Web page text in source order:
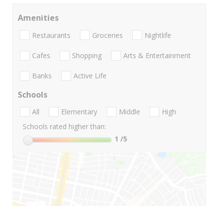
Amenities
Restaurants Groceries Nightlife
Cafes Shopping Arts & Entertainment
Banks Active Life
Schools
All Elementary Middle
High
Schools rated higher than:
1 /5